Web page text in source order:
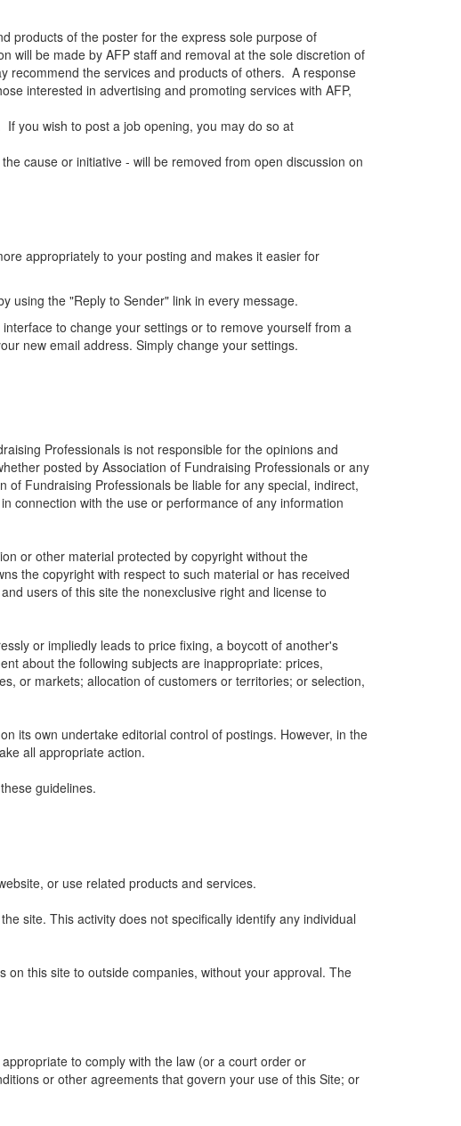
products of the poster for the express sole purpose of
will be made by AFP staff and removal at the sole discretion of
recommend the services and products of others. A response
interested in advertising and promoting services with AFP,
you wish to post a job opening, you may do so at
cause or initiative - will be removed from open discussion on
appropriately to your posting and makes it easier for
using the "Reply to Sender" link in every message.
to change your settings or to remove yourself from a
new email address. Simply change your settings.
Professionals is not responsible for the opinions and
posted by Association of Fundraising Professionals or any
Fundraising Professionals be liable for any special, indirect,
connection with the use or performance of any information
or other material protected by copyright without the
the copyright with respect to such material or has received
users of this site the nonexclusive right and license to
or impliedly leads to price fixing, a boycott of another's
about the following subjects are inappropriate: prices,
or markets; allocation of customers or territories; or selection,
its own undertake editorial control of postings. However, in the
all appropriate action.
guidelines.
or use related products and services.
site. This activity does not specifically identify any individual
this site to outside companies, without your approval. The
to comply with the law (or a court order or
or other agreements that govern your use of this Site; or